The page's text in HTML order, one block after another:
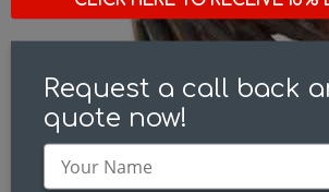
Request a call back
quote now!